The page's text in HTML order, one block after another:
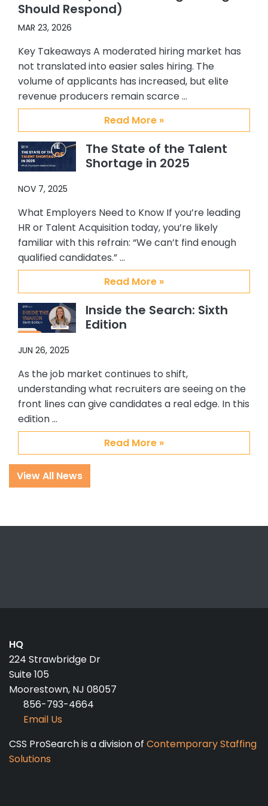
Abby and Brian, I recommended
them to others in my organization.
and another hired an Alliance
manager. Again all great additions
to our team. My confidence and
satisfaction with CSS, Abby and Brian
stems from their providing me with
quality candidates, understanding
my requirements and the type of
person I am interested in hiring, their
responsiveness to me, and the
overall support they have provided
them and will always recommend
them to others who are looking for a
top notch, quality placement firm. It
has been my pleasure working with
Abby, Brian and CSS.
Should Respond)
MAR 23, 2026
Key Takeaways A moderated hiring market has
not translated into easier sales hiring. The
volume of applicants has increased, but elite
revenue producers remain scarce …
Read More »
The State of the Talent
Shortage in 2025
NOV 7, 2025
What Employers Need to Know If you’re leading
HR or Talent Acquisition today, you’re likely
familiar with this refrain: “We can’t find enough
qualified candidates.” …
Read More »
Inside the Search: Sixth
Edition
JUN 26, 2025
As the job market continues to shift,
understanding what recruiters are seeing on the
front lines can give candidates a real edge. In this
edition …
Read More »
View All News
HQ
224 Strawbridge Dr
Suite 105
Moorestown, NJ 08057
856-793-4664
Email Us
CSS ProSearch is a division of Contemporary Staffing
Solutions